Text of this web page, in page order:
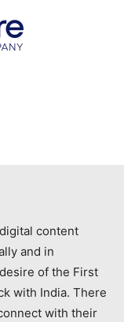
content
and in
of the First
with India. There
with their